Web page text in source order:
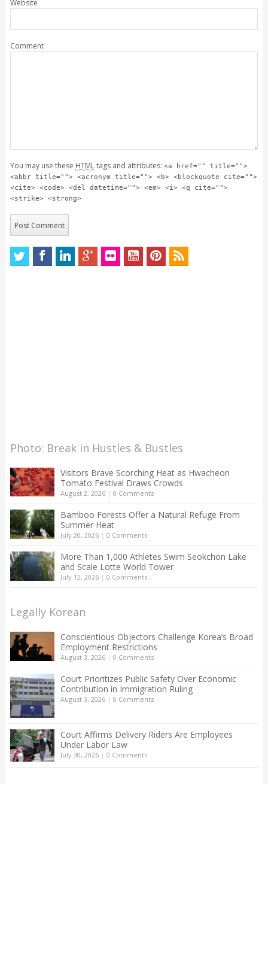
Website
Comment
You may use these HTMLtags and attributes: <a href="" title="">
<abbr title=""> <acronym title=""> <b> <blockquote cite="">
<cite> <code> <del datetime=""> <em> <i> <q cite="">
<strike> <strong>
Photo: Break in Hustles & Bustles
Visitors Brave Scorching Heat as Hwacheon
Tomato Festival Draws Crowds
August 2, 2026| 0 Comments
Bamboo Forests Offer a Natural Refuge From
Summer Heat
July 20, 2026| 0 Comments
More Than 1,000 Athletes Swim Seokchon Lake
and Scale Lotte World Tower
July 12, 2026| 0 Comments
Legally Korean
Conscientious Objectors Challenge Korea’s Broad
Employment Restrictions
August 3, 2026| 0 Comments
Court Prioritizes Public Safety Over Economic
Contribution in Immigration Ruling
August 3, 2026| 0 Comments
Court Affirms Delivery Riders Are Employees
Under Labor Law
July 30, 2026| 0 Comments